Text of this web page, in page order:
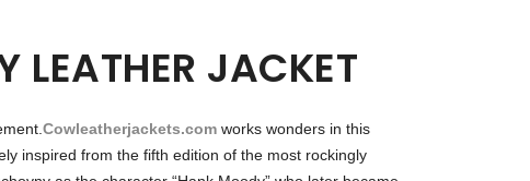
JACKET
Cowleatherjackets.com works wonders in this
inspired from the fifth edition of the most rockingly